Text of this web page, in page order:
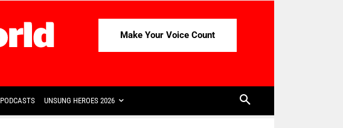
Make Your Voice Count
PODCASTS UNSUNG HEROES 2026